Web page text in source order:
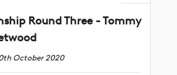
Round Three - Tommy
October 2020